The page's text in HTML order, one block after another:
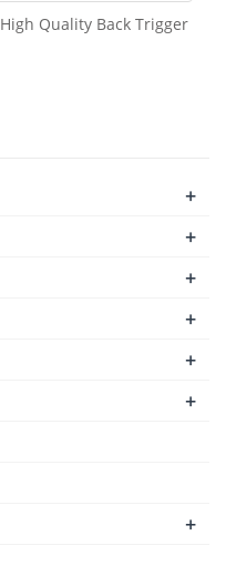
High Quality Back Trigger
+
+
+
+
+
+
+